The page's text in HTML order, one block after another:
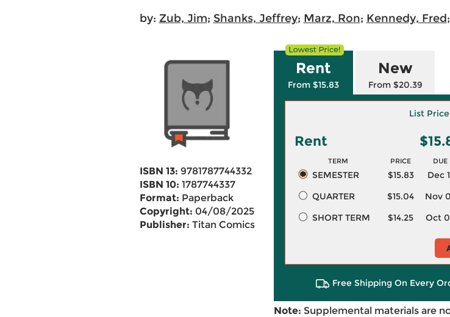
by: Zub, Jim; Shanks, Jeffrey; Marz, Ron; Kennedy, Fred;
ISBN 13: 9781787744332
ISBN 10: 1787744337
Format: Paperback
Copyright: 04/08/2025
Publisher: Titan Comics
Rent
From $15.83
New
From $20.39
List
Rent
TERM PRICE DUE
SEMESTER $15.83
Dec
QUARTER
$15.04
Nov
SHORT TERM
$14.25 Oct
Free Shipping On Every
Note: Supplemental materials are